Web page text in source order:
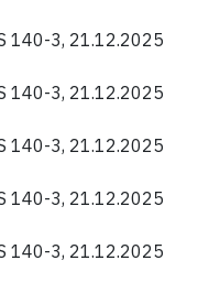
140-3, 21.12.2025
140-3, 21.12.2025
140-3, 21.12.2025
140-3, 21.12.2025
140-3, 21.12.2025